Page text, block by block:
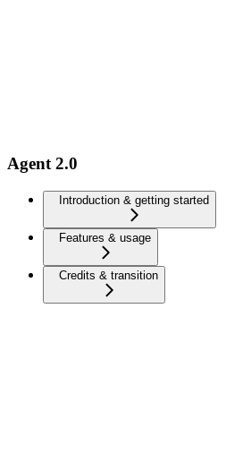
Agent 2.0
Introduction & getting started
Features & usage
Credits & transition